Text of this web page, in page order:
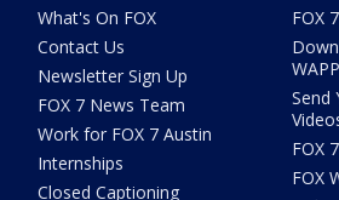
What's On FOX
Contact Us
Newsletter Sign Up
FOX 7 News Team
Work for FOX 7 Austin
Internships
Closed Captioning
FOX
WAPP
Send
FOX
FOX